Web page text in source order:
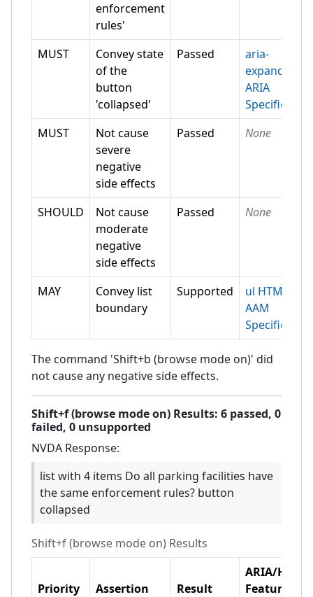
enforcement
rules'
MUST
Convey state
of the
button
'collapsed'
Passed
aria-
expanded
ARIA
Specification
MUST
Not cause
severe
negative
side effects
Passed None
SHOULD
Not cause
moderate
negative
side effects
Passed None
MAY
Convey list
boundary
Supported
ul HTML-
AAM
Specification
The command 'Shift+b (browse mode on)' did
not cause any negative side effects.
Shift+f (browse mode on) Results: 6 passed, 0
failed, 0 unsupported
NVDA Response:
list with 4 items Do all parking facilities have
the same enforcement rules? button
collapsed
Shift+f (browse mode on) Results
Priority Assertion Result
ARIA/HTML
Feature